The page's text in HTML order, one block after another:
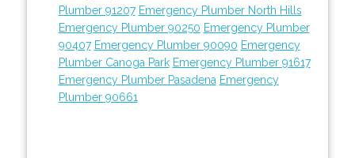
Plumber 91207 Emergency Plumber North Hills
Emergency Plumber 90250 Emergency Plumber
90407 Emergency Plumber 90090 Emergency
Plumber Canoga Park Emergency Plumber 91617
Emergency Plumber Pasadena Emergency
Plumber 90661